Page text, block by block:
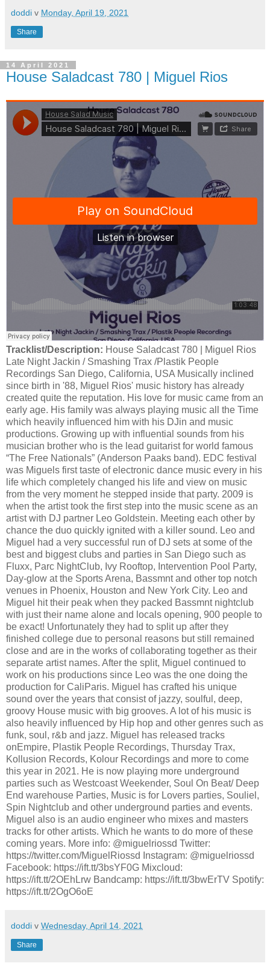
doddi v Monday, April 19, 2021
Share
14 April 2021
House Saladcast 780 | Miguel Rios
Tracklist/Description: House Saladcast 780 | Miguel Rios
Late Night Jackin / Smashing Trax /Plastik People
Recordings San Diego, California, USA Musically inclined
since birth in '88, Miguel Rios' music history has already
created quite the reputation. His love for music came from an
early age. His family was always playing music all the Time
which heavily influenced him with his DJin and music
productions. Growing up with influential sounds from his
musician brother who is the lead guitarist for world famous
“The Free Nationals” (Anderson Paaks band). EDC festival
was Miguels first taste of electronic dance music every in his
life which completely changed his life and view on music
from the very moment he stepped inside that party. 2009 is
when the artist took the first step into the music scene as an
artist with DJ partner Leo Goldstein. Meeting each other by
chance the duo quickly ignited with a killer sound. Leo and
Miguel had a very successful run of DJ sets at some of the
best and biggest clubs and parties in San Diego such as
Fluxx, Parc NightClub, Ivy Rooftop, Intervention Pool Party,
Day-glow at the Sports Arena, Bassmnt and other top notch
venues in Phoenix, Houston and New York City. Leo and
Miguel hit their peak when they packed Bassmnt nightclub
with just their name alone and locals opening, 900 people to
be exact! Unfortunately they had to split up after they
finished college due to personal reasons but still remained
close and are in the works of collaborating together as their
separate artist names. After the split, Miguel continued to
work on his productions since Leo was the one doing the
production for CaliParis. Miguel has crafted his unique
sound over the years that consist of jazzy, soulful, deep,
groovy House music with big grooves. A lot of his music is
also heavily influenced by Hip hop and other genres such as
funk, soul, r&b and jazz. Miguel has released tracks
onEmpire, Plastik People Recordings, Thursday Trax,
Kollusion Records, Kolour Recordings and more to come
this year in 2021. He is now playing more underground
parties such as Westcoast Weekender, Soul On Beat/ Deep
End warehouse Parties, Music is for Lovers parties, Souliel,
Spin Nightclub and other underground parties and events.
Miguel also is an audio engineer who mixes and masters
tracks for other artists. Which he wants to do more of these
coming years. More info: @miguelriossd Twitter:
https://twitter.com/MiguelRiossd Instagram: @miguelriossd
Facebook: https://ift.tt/3bsYF0G Mixcloud:
https://ift.tt/2OEhLrw Bandcamp: https://ift.tt/3bwErTV Spotify:
https://ift.tt/2OgO6oE
doddi v Wednesday, April 14, 2021
Share